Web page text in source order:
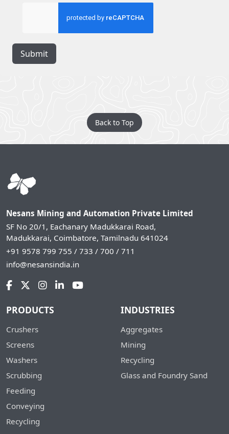
Submit
Back to Top
Nesans Mining and Automation Private Limited
SF No 20/1, Eachanary Madukkarai Road,
Madukkarai, Coimbatore, Tamilnadu 641024
+91 9578 799 755 / 733 / 700 / 711
info@nesansindia.in
PRODUCTS
Crushers
Screens
Washers
Scrubbing
Feeding
Conveying
Recycling
INDUSTRIES
Aggregates
Mining
Recycling
Glass and Foundry Sand